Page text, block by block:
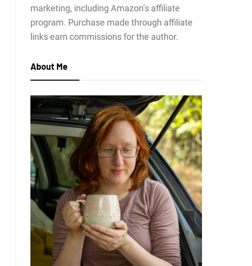
marketing, including Amazon’s affiliate
program. Purchase made through affiliate
links earn commissions for the author.
About Me